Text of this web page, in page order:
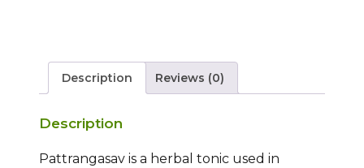
Description Reviews (0)
Description
Pattrangasav is a herbal tonic used in